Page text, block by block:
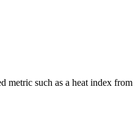
metric such as a heat index from